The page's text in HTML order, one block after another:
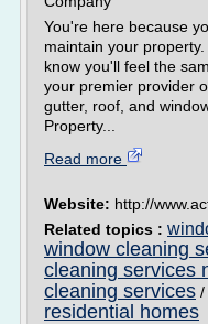
You're here because
maintain your
know you'll feel the
your premier provider
gutter, roof, and
Property...
Read more
Website: http://
Related topics :
window cleaning
cleaning services
cleaning services /
residential homes